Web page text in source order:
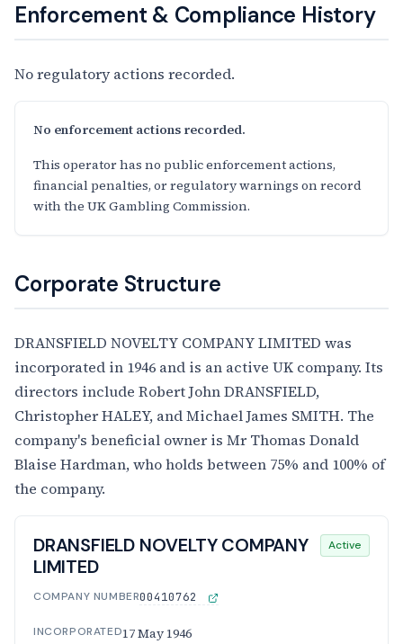
Enforcement & Compliance History
No regulatory actions recorded.
No enforcement actions recorded.
This operator has no public enforcement actions,
financial penalties, or regulatory warnings on record
with the UK Gambling Commission.
Corporate Structure
DRANSFIELD NOVELTY COMPANY LIMITED was
incorporated in 1946 and is an active UK company. Its
directors include Robert John DRANSFIELD,
Christopher HALEY, and Michael James SMITH. The
company's beneficial owner is Mr Thomas Donald
Blaise Hardman, who holds between 75% and 100% of
the company.
DRANSFIELD NOVELTY COMPANY
LIMITED
Active
COMPANY NUMBER00410762
INCORPORATED17 May 1946